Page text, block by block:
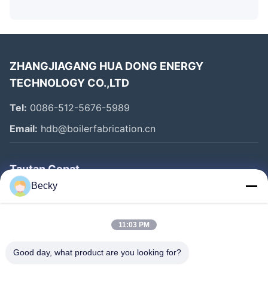
ZHANGJIAGANG HUA DONG ENERGY
TECHNOLOGY CO.,LTD
Tel: 0086-512-5676-5989
Email: hdb@boilerfabrication.cn
Tautan Cepat
Rumah
Tur Pabrik
Becky
11:03 PM
Good day, what product are you looking for?